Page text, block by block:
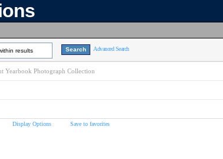
results Advanced Search
Yearbook Photograph Collection
Display Options
Save to favorites